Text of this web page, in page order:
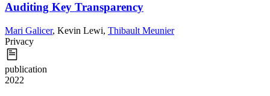
Auditing Key Transparency
Mari Galicer, Kevin Lewi, Thibault Meunier
Privacy
publication
2022